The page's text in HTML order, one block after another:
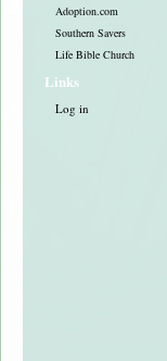
Adoption.com
Southern Savers
Life Bible Church
Links
Log in